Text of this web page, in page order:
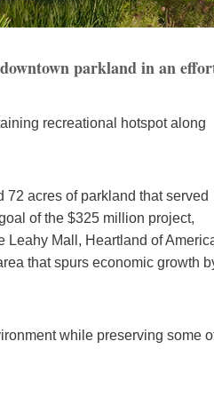
parkland in an
recreational hotspot along
acres of parkland that served
of the $325 million project,
Leahy Mall, Heartland of
that spurs economic growth
while preserving some